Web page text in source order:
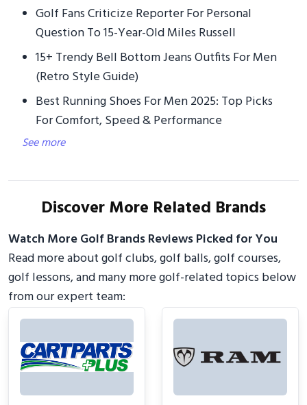
Golf Fans Criticize Reporter For Personal
Question To 15-Year-Old Miles Russell
15+ Trendy Bell Bottom Jeans Outfits For Men
(Retro Style Guide)
Best Running Shoes For Men 2025: Top Picks
For Comfort, Speed & Performance
See more
Discover More Related Brands
Watch More Golf Brands Reviews Picked for You
Read more about golf clubs, golf balls, golf courses,
golf lessons, and many more golf-related topics below
from our expert team: